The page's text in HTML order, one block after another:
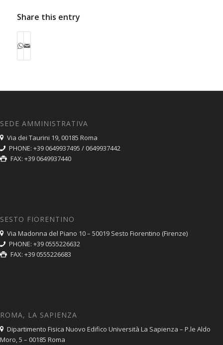
Share this entry
SEDE AMMINISTRATIVA
Via dei Taurini 19, 00185 Roma
PHONE: +39 0649937495 / 0649937442
FAX: +39 0649937440
SESTO FIORENTINO
Via Madonna del Piano 10 – 50019 Sesto Fiorentino (Firenze)
PHONE: +39 0555226632
FAX: +39 0555226683
ROMA, LA SAPIENZA
Dipartimento Fisica Nuovo Edifico Università La Sapienza – P.le Aldo
Moro, 5 – 00185 Roma